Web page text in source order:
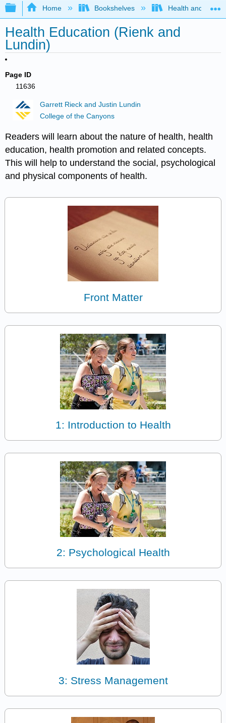
Expand/collapse global hierarchy
Home Bookshelves Health and
Health Education (Rienk and
Lundin)
Page ID
11636
Garrett Rieck and Justin Lundin
College of the Canyons
Readers will learn about the nature of health, health
education, health promotion and related concepts.
This will help to understand the social, psychological
and physical components of health.
Front Matter
1: Introduction to Health
2: Psychological Health
3: Stress Management